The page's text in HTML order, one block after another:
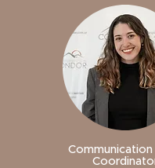
Communication